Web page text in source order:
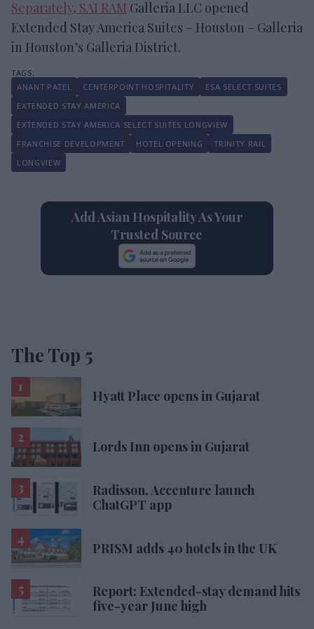
Separately, SAI RAM Galleria LLC opened
Extended Stay America Suites – Houston – Galleria
in Houston’s Galleria District.
ANANT PATEL CENTERPOINT HOSPITALITY
ESA SELECT SUITES
EXTENDED STAY AMERICA
EXTENDED STAY AMERICA SELECT SUITES LONGVIEW
FRANCHISE DEVELOPMENT
HOTEL OPENING
TRINITY RAIL
LONGVIEW
Add Asian Hospitality As Your
Trusted Source
The Top 5
Hyatt Place opens in Gujarat
Lords Inn opens in Gujarat
Radisson, Accenture launch
ChatGPT app
PRISM adds 40 hotels in the UK
Report: Extended-stay demand hits
five-year June high